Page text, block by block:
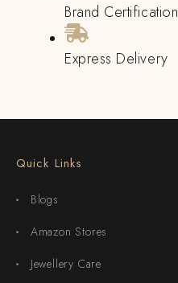
Brand Certification
Express Delivery
Quick Links
Blogs
Amazon Stores
Jewellery Care